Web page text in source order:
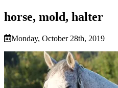
horse, mold, halter
Monday, October 28th, 2019